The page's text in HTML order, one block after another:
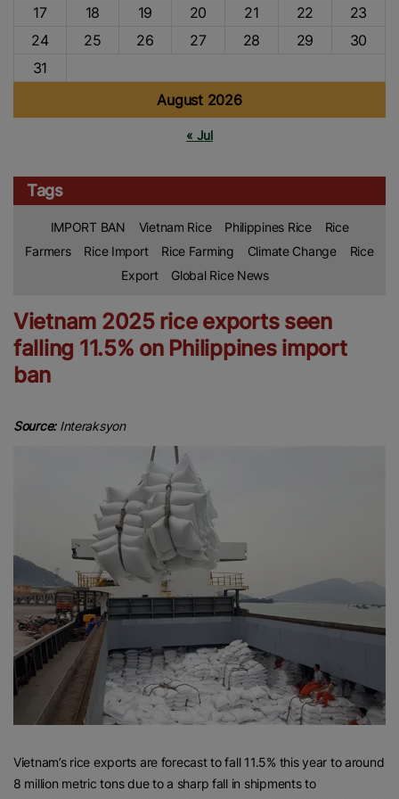
August 2026
17
18 19 20 21 22
23
24
25 26 27 28 29
30
31
« Jul
Tags
IMPORT BAN Vietnam Rice Philippines Rice
Rice
Farmers
Rice Import Rice Farming Climate Change
Rice
Export
Global Rice News
Vietnam 2025 rice exports seen
falling 11.5% on Philippines import
ban
Source: Interaksyon
Vietnam’s rice exports are forecast to fall 11.5% this year to around
8 million metric tons due to a sharp fall in shipments to